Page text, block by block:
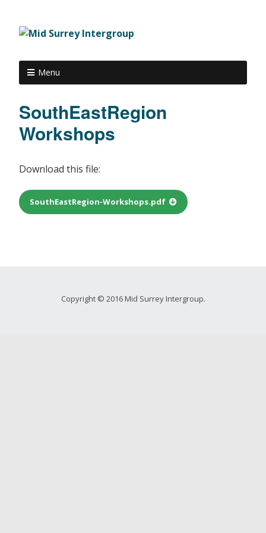
Menu
SouthEastRegion
Workshops
Download this file:
SouthEastRegion-Workshops.pdf
Copyright © 2016 Mid Surrey Intergroup.